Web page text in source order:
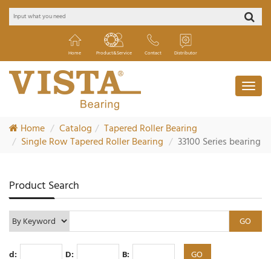
Home Product&Service Contact Distributor
Home Catalog
Tapered Roller Bearing
Single Row Tapered Roller Bearing
33100 Series bearing
Product Search
d: D: B: